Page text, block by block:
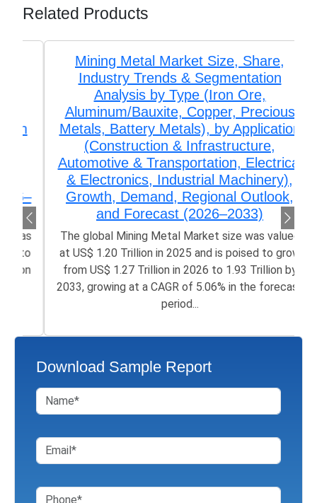
Related Products
Mining Metal Market Size, Share,
Industry Trends & Segmentation
Analysis by Type (Iron Ore,
Aluminum/Bauxite, Copper, Precious
Metals, Battery Metals), by Application
(Construction & Infrastructure,
Automotive & Transportation, Electrical
& Electronics, Industrial Machinery),
Growth, Demand, Regional Outlook,
and Forecast (2026–2033)
The global Mining Metal Market size was valued
at US$ 1.20 Trillion in 2025 and is poised to grow
from US$ 1.27 Trillion in 2026 to 1.93 Trillion by
2033, growing at a CAGR of 5.06% in the forecast
period...
Download Sample Report